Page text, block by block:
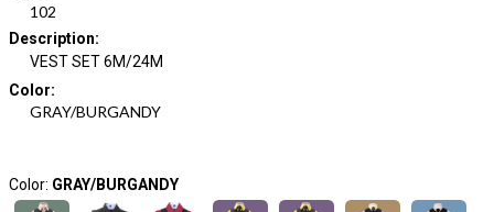
102
Description:
VEST SET 6M/24M
Color:
GRAY/BURGANDY
Color: GRAY/BURGANDY